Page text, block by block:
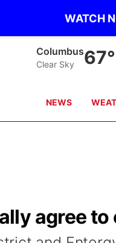
WATCH
Columbus
Clear Sky 67°
NEWS
agree